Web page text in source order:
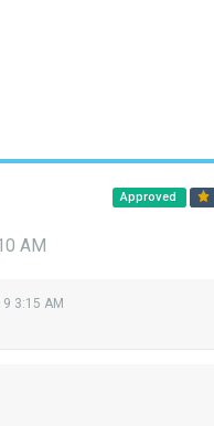
Approved
AM
3:15 AM